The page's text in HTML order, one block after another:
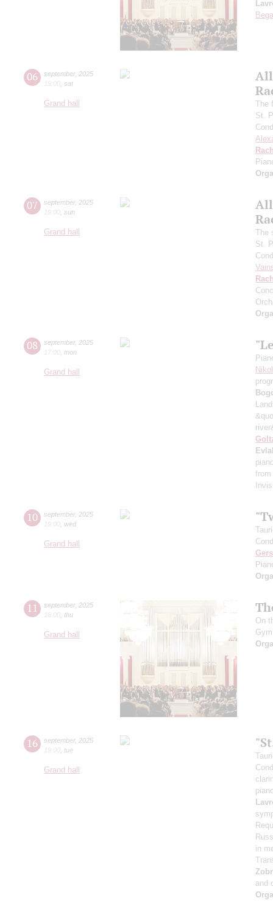
06 september, 2025
19:00 sat
Grand hall
The
St.
07 september, 2025
19:00 sun
Grand hall
The
St.
08 september, 2025
17:00 mon
Grand hall
from
10 september, 2025
19:00 wed
Grand hall
11 september, 2025
18:00 thu
Grand hall
On
16 september, 2025
19:00 tue
Grand hall
in
and